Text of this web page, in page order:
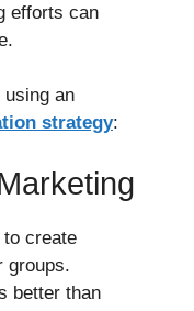
efforts can
using an
strategy:
to create
groups.
better than